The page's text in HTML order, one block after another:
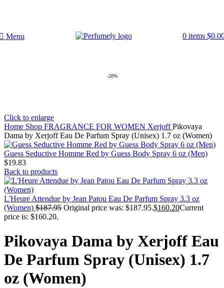
Menu 0 items $
-20%
Click to enlarge
Home Shop FRAGRANCE FOR WOMEN XerjoffPikovaya
Dama by Xerjoff Eau De Parfum Spray (Unisex) 1.7 oz (Women)
Guess Seductive Homme Red by Guess Body Spray 6 oz (Men)
$19.83
Back to products
L'Heure Attendue by Jean Patou Eau De Parfum Spray 3.3 oz
(Women) $187.95 Original price was: $187.95.$160.20Current
price is: $160.20.
Pikovaya Dama by Xerjoff Eau
De Parfum Spray (Unisex) 1.7
oz (Women)